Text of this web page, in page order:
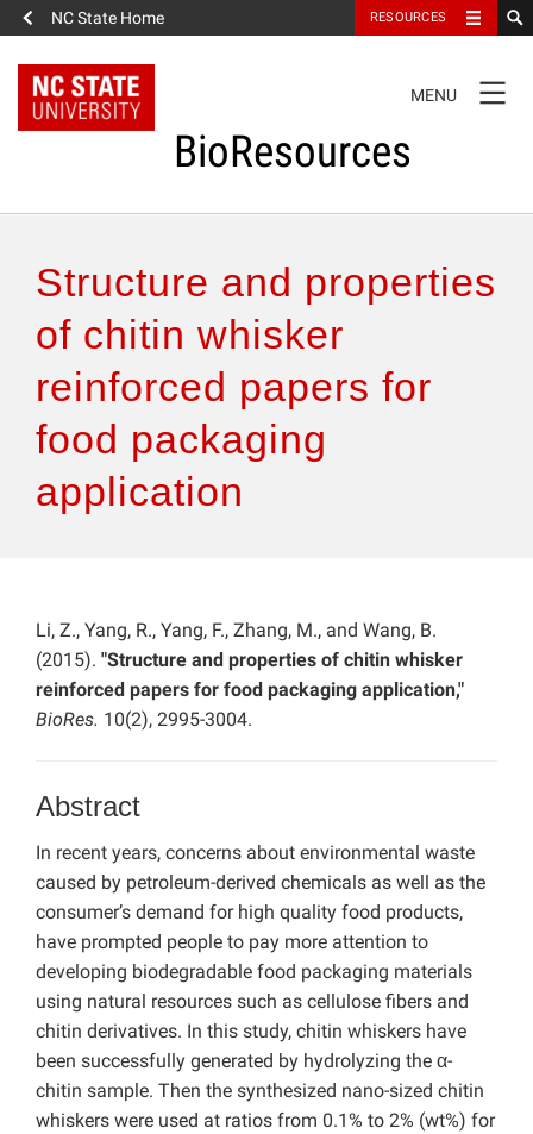
NC State Home RESOURCES
NAVIGATION
MENU
BioResources
Authors & Reviewers
Articles
Features
How to Self-Register
Structure and properties
of chitin whisker
reinforced papers for
food packaging
application
Li, Z., Yang, R., Yang, F., Zhang, M., and Wang, B.
(2015). "Structure and properties of chitin whisker
reinforced papers for food packaging application,"
BioRes. 10(2), 2995-3004.
Abstract
In recent years, concerns about environmental waste
caused by petroleum-derived chemicals as well as the
consumer’s demand for high quality food products,
have prompted people to pay more attention to
developing biodegradable food packaging materials
using natural resources such as cellulose fibers and
chitin derivatives. In this study, chitin whiskers have
been successfully generated by hydrolyzing the α-
chitin sample. Then the synthesized nano-sized chitin
whiskers were used at ratios from 0.1% to 2% (wt%) for